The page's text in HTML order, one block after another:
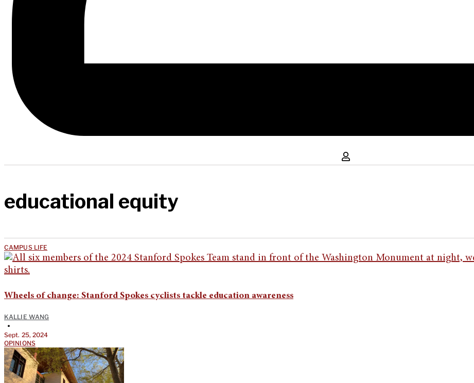
educational equity
CAMPUS LIFE
Wheels of change: Stanford Spokes cyclists tackle education awareness
KALLIE WANG
•
Sept. 25, 2024
OPINIONS